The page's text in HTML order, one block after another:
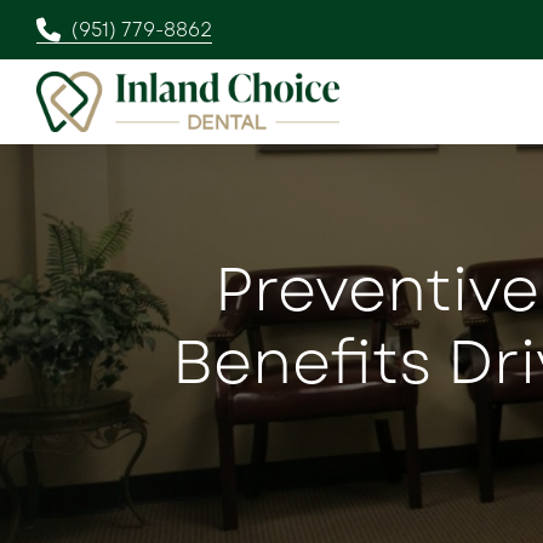
(951) 779-8862
Benefits